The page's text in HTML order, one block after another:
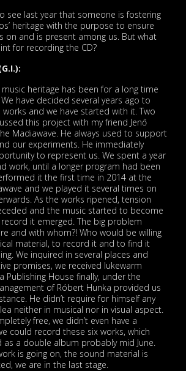
see last year that someone is fostering
heritage with the purpose to ensure
on and is present among us. But what
for recording the CD?
music heritage has been for a long time
have decided several years ago to
works and we have started with it. Two
this project with my friend Jenő
Madiawave. He always used to support
our experiments. He immediately
to represent us. We spent a year
work, until a longer program had been
it the first time in 2014 at the
and we played it several times on
As the works ripened, tension
and the music started to become
it emerged. The big problem
and with whom?! Who would be willing
material, to record it and to find it
We inquired in several places and
promises, we received lukewarm
Publishing House finally, under the
of Róbert Hunka provided us
He didn’t require for himself any
neither in musical nor in visual aspect.
free, we didn’t even have a
could record these six works, which
as a double album probably mid June.
is going on, the sound material is
we are in the last stage.